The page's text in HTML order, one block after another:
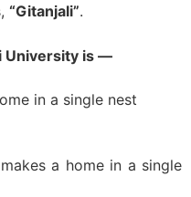
“Gitanjali”.
University is —
in a single nest
a home in a single